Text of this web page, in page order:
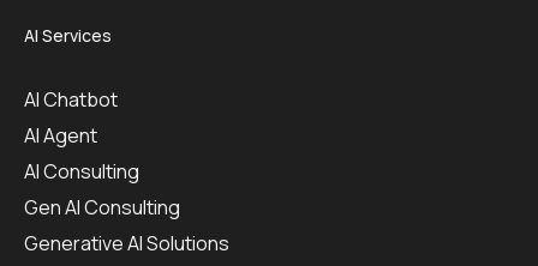
AI Services
AI Chatbot
AI Agent
AI Consulting
Gen AI Consulting
Generative AI Solutions